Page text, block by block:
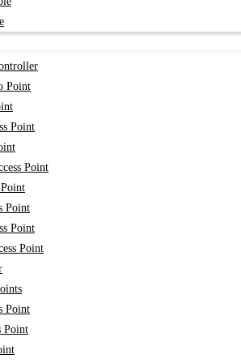
Point
Point
Point
Point
Point
Point
Point
Point
Up to 3.57Mpps
Table: 8K entries
applicable (unmanaged switch)
Play unmanaged operation
MDIX support for all ports
Flow Control support
Green Technology for energy saving
silent design
metal chassis for professional installation
Case
business networking
printer connectivity
installations